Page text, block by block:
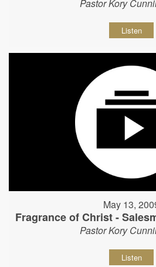
Pastor Kory
Listen
May 13,
Fragrance of Christ -
Pastor Kory
Listen